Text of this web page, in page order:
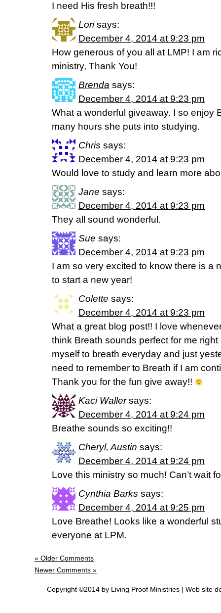
I need His fresh breath!!!
Lori says:
December 4, 2014 at 9:23 pm
How generous of you all at LMP! I am
ministry, Thank You!
Brenda says:
December 4, 2014 at 9:23 pm
What a wonderful giveaway. I so enjoy
many hours she puts into studying.
Chris says:
December 4, 2014 at 9:23 pm
Would love to study and learn more
Jane says:
December 4, 2014 at 9:23 pm
They all sound wonderful.
Sue says:
December 4, 2014 at 9:23 pm
I am so very excited to know there is a
to start a new year!
Colette says:
December 4, 2014 at 9:23 pm
What a great blog post!! I love
think Breath sounds perfect for me
myself to breath everyday and just
need to remember to Breath if I am
Thank you for the fun give away!!
Kaci Waller says:
December 4, 2014 at 9:24 pm
Breathe sounds so exciting!!
Cheryl, Austin says:
December 4, 2014 at 9:24 pm
Love this ministry so much! Can’t wait
Cynthia Barks says:
December 4, 2014 at 9:25 pm
Love Breathe! Looks like a wonderful
everyone at LPM.
« Older Comments
Newer Comments »
Copyright ©2014 by Living Proof Ministries | Web site